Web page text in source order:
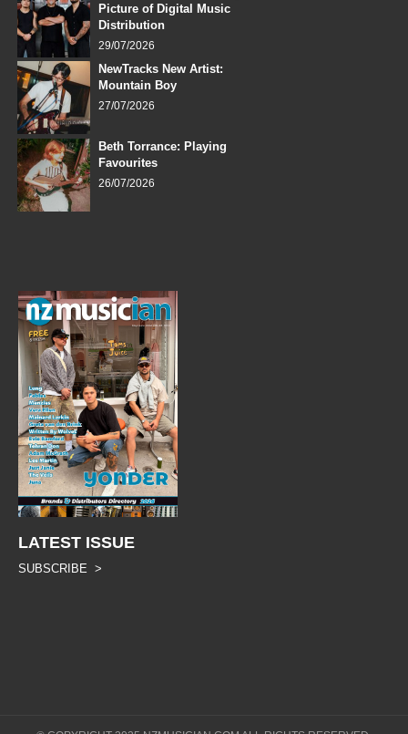
Picture of Digital Music
Distribution
29/07/2026
NewTracks New Artist:
Mountain Boy
27/07/2026
Beth Torrance: Playing
Favourites
26/07/2026
LATEST ISSUE
SUBSCRIBE >